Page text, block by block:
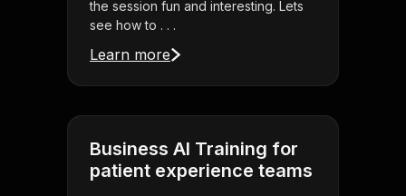
the session fun and interesting. Lets
see how to . . .
Learn more
Business AI Training for
patient experience teams